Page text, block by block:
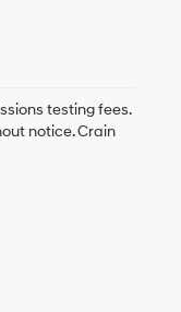
testing fees.
notice. Crain